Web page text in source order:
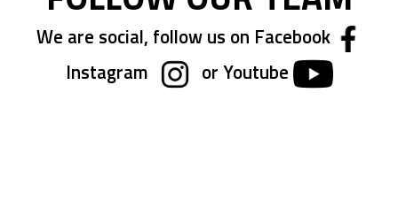
We are social, follow us on Facebook
Instagram
or Youtube